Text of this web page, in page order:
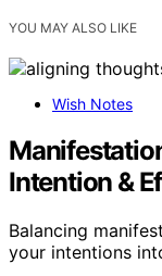
YOU MAY ALSO LIKE
Wish Notes
Intention &
Balancing
your intentions